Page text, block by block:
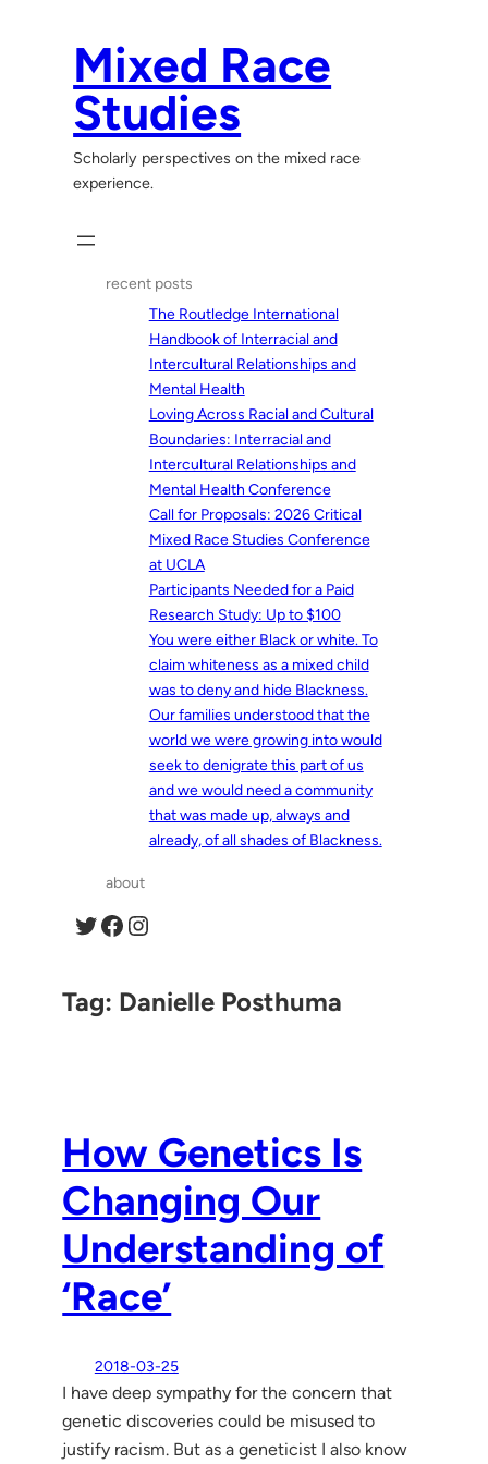
Mixed Race
Studies
Scholarly perspectives on the mixed race
experience.
recent posts
The Routledge International
Handbook of Interracial and
Intercultural Relationships and
Mental Health
Loving Across Racial and Cultural
Boundaries: Interracial and
Intercultural Relationships and
Mental Health Conference
Call for Proposals: 2026 Critical
Mixed Race Studies Conference
at UCLA
Participants Needed for a Paid
Research Study: Up to $100
You were either Black or white. To
claim whiteness as a mixed child
was to deny and hide Blackness.
Our families understood that the
world we were growing into would
seek to denigrate this part of us
and we would need a community
that was made up, always and
already, of all shades of Blackness.
about
Twitter Facebook Instagram
Tag: Danielle Posthuma
How Genetics Is
Changing Our
Understanding of
‘Race’
2018-03-25
I have deep sympathy for the concern that
genetic discoveries could be misused to
justify racism. But as a geneticist I also know